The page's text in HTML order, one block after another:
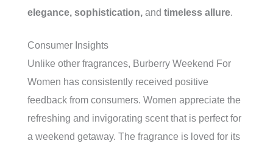
elegance, sophistication, and timeless allure.
Consumer Insights
Unlike other fragrances, Burberry Weekend For
Women has consistently received positive
feedback from consumers. Women appreciate the
refreshing and invigorating scent that is perfect for
a weekend getaway. The fragrance is loved for its